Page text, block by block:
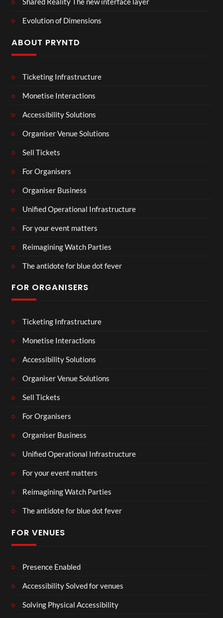
Evolution of Dimensions
ABOUT PRYNTD
Ticketing Infrastructure
Monetise Interactions
Accessibility Solutions
Organiser Venue Solutions
Sell Tickets
For Organisers
Organiser Business
Unified Operational Infrastructure
For your event matters
Reimagining Watch Parties
The antidote for blue dot fever
FOR ORGANISERS
Ticketing Infrastructure
Monetise Interactions
Accessibility Solutions
Organiser Venue Solutions
Sell Tickets
For Organisers
Organiser Business
Unified Operational Infrastructure
For your event matters
Reimagining Watch Parties
The antidote for blue dot fever
FOR VENUES
Presence Enabled
Accessibility Solved for venues
Solving Physical Accessibility